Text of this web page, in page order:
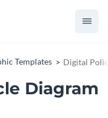
Templates Digital
Diagram